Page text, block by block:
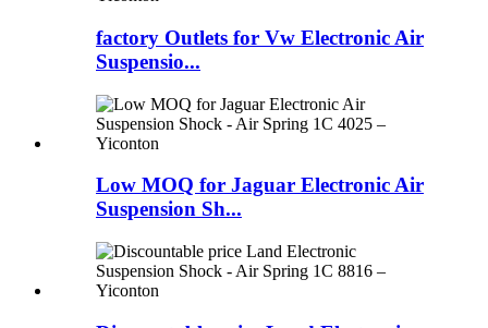
factory Outlets for Vw Electronic Air
Suspensio...
Low MOQ for Jaguar Electronic Air
Suspension Sh...